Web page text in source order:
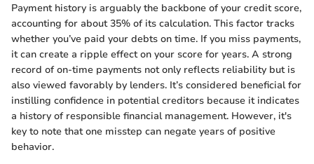
Payment history is arguably the backbone of your credit score,
accounting for about 35% of its calculation. This factor tracks
whether you’ve paid your debts on time. If you miss payments,
it can create a ripple effect on your score for years. A strong
record of on-time payments not only reflects reliability but is
also viewed favorably by lenders. It’s considered beneficial for
instilling confidence in potential creditors because it indicates
a history of responsible financial management. However, it's
key to note that one misstep can negate years of positive
behavior.